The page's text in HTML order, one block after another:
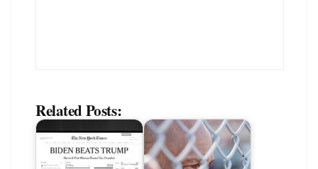
Related Posts: